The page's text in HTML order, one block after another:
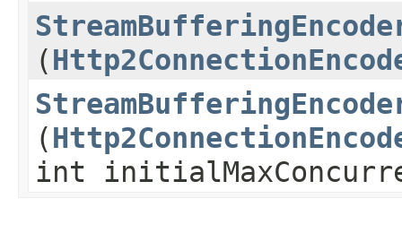
(
(
int